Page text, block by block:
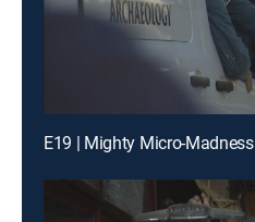
E19 | Mighty Micro-Madness